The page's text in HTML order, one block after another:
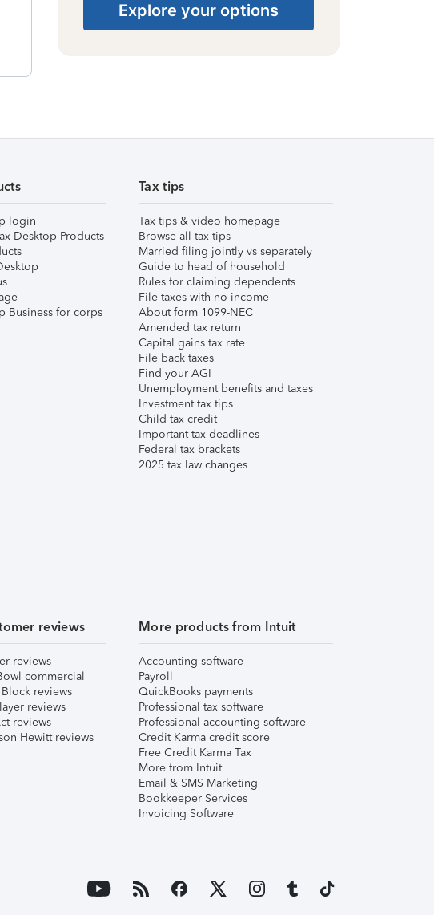
Explore your options
login
Desktop Products
Business for corps
Tax tips
Tax tips & video homepage
Browse all tax tips
Married filing jointly vs separately
Guide to head of household
Rules for claiming dependents
File taxes with no income
About form 1099-NEC
Amended tax return
Capital gains tax rate
File back taxes
Find your AGI
Unemployment benefits and taxes
Investment tax tips
Child tax credit
Important tax deadlines
Federal tax brackets
2025 tax law changes
reviews
reviews
commercial
Block reviews
reviews
reviews
Hewitt reviews
More products from Intuit
Accounting software
Payroll
QuickBooks payments
Professional tax software
Professional accounting software
Credit Karma credit score
Free Credit Karma Tax
More from Intuit
Email & SMS Marketing
Bookkeeper Services
Invoicing Software